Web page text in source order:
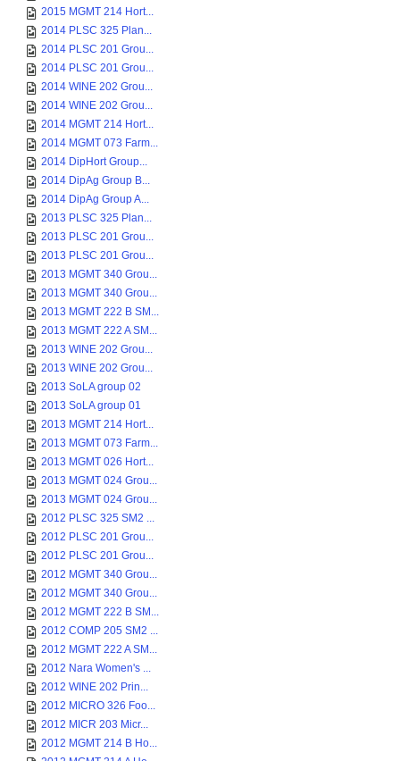
2015 MGMT 214 Hort...
2014 PLSC 325 Plan...
2014 PLSC 201 Grou...
2014 PLSC 201 Grou...
2014 WINE 202 Grou...
2014 WINE 202 Grou...
2014 MGMT 214 Hort...
2014 MGMT 073 Farm...
2014 DipHort Group...
2014 DipAg Group B...
2014 DipAg Group A...
2013 PLSC 325 Plan...
2013 PLSC 201 Grou...
2013 PLSC 201 Grou...
2013 MGMT 340 Grou...
2013 MGMT 340 Grou...
2013 MGMT 222 B SM...
2013 MGMT 222 A SM...
2013 WINE 202 Grou...
2013 WINE 202 Grou...
2013 SoLA group 02
2013 SoLA group 01
2013 MGMT 214 Hort...
2013 MGMT 073 Farm...
2013 MGMT 026 Hort...
2013 MGMT 024 Grou...
2013 MGMT 024 Grou...
2012 PLSC 325 SM2 ...
2012 PLSC 201 Grou...
2012 PLSC 201 Grou...
2012 MGMT 340 Grou...
2012 MGMT 340 Grou...
2012 MGMT 222 B SM...
2012 COMP 205 SM2 ...
2012 MGMT 222 A SM...
2012 Nara Women's ...
2012 WINE 202 Prin...
2012 MICRO 326 Foo...
2012 MICR 203 Micr...
2012 MGMT 214 B Ho...